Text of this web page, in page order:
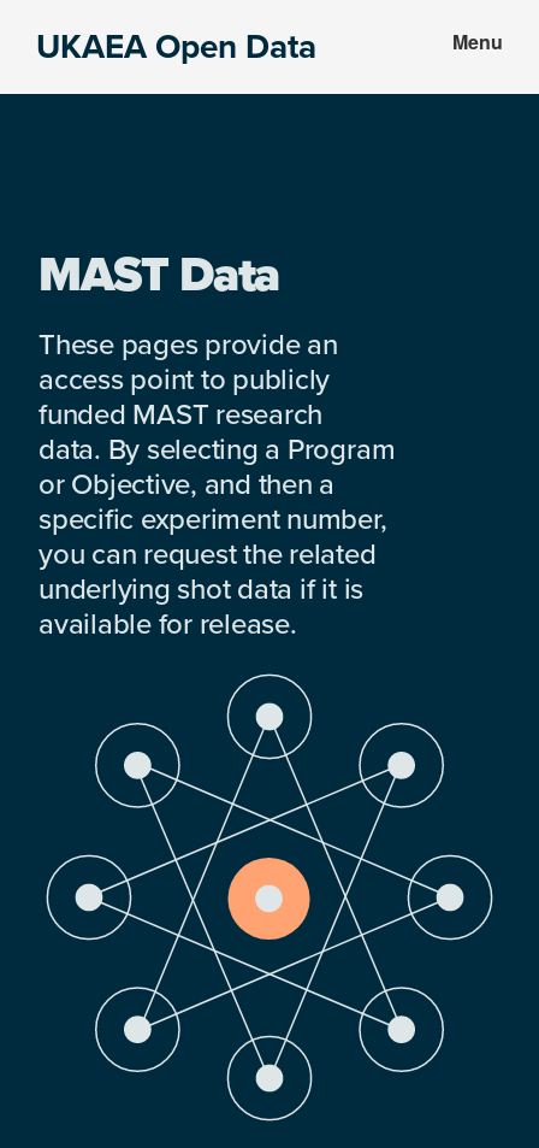
UKAEA Open Data Menu
MAST Data
These pages provide an
access point to publicly
funded MAST research
data. By selecting a Program
or Objective, and then a
specific experiment number,
you can request the related
underlying shot data if it is
available for release.